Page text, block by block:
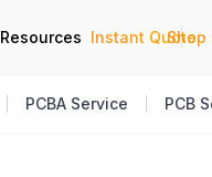
Resources Instant Quote
|
Shop
PCBA Service PCB